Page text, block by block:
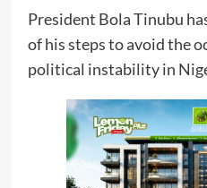
President Bola Tinubu
of his steps to avoid the
political instability in